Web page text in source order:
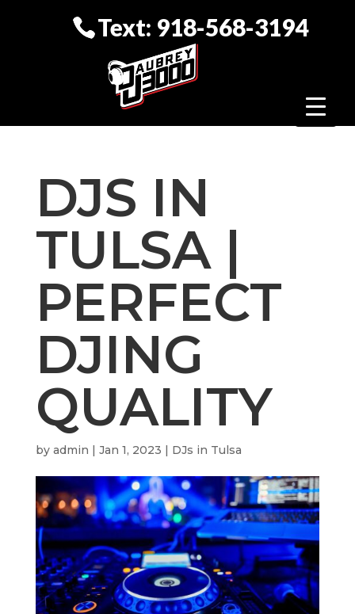
Text: 918-568-3194
DJS IN
TULSA |
PERFECT
DJING
QUALITY
by admin | Jan 1, 2023 | DJs in Tulsa